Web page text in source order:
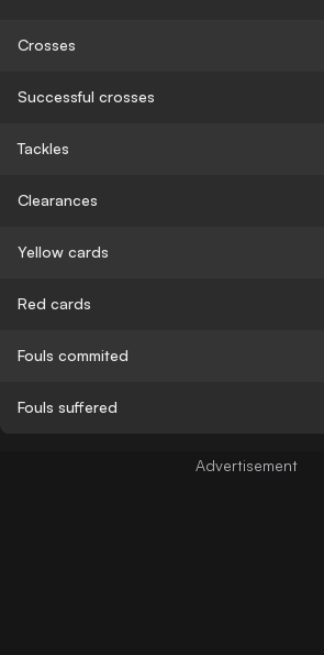
Crosses
Successful crosses
Tackles
Clearances
Yellow cards
Red cards
Fouls commited
Fouls suffered